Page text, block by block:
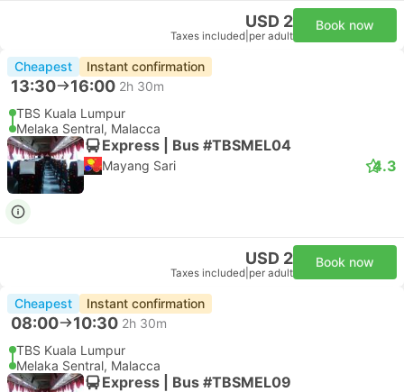
USD 2
Taxes included per adult
Book now
Cheapest Instant confirmation
13:30 16:00 2h 30m
TBS Kuala Lumpur
Melaka Sentral, Malacca
Express | Bus #TBSMEL04
Mayang Sari 4.3
USD 2
Taxes included per adult
Book now
Cheapest Instant confirmation
08:00 10:30 2h 30m
TBS Kuala Lumpur
Melaka Sentral, Malacca
Express | Bus #TBSMEL09